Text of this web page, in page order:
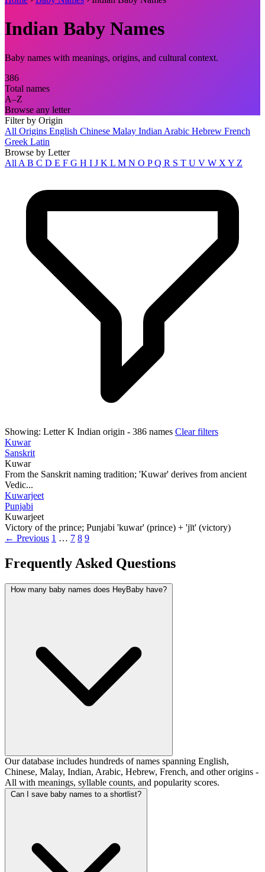
Indian Baby Names
Baby names with meanings, origins, and cultural context.
386
Total names
A–Z
Browse any letter
Filter by Origin
All Origins English Chinese Malay Indian Arabic Hebrew French
Greek Latin
Browse by Letter
All A B C D E F G H I J K L M N O PQ R S T U V W X Y Z
Showing: Letter K Indian origin - 386 names Clear filters
Kuwar
Sanskrit
Kuwar
From the Sanskrit naming tradition; 'Kuwar' derives from ancient
Vedic...
Kuwarjeet
Punjabi
Kuwarjeet
Victory of the prince; Punjabi 'kuwar' (prince) + 'jīt' (victory)
← Previous 1 … 7 8 9
Frequently Asked Questions
How many baby names does HeyBaby have?
Our database includes hundreds of names spanning English,
Chinese, Malay, Indian, Arabic, Hebrew, French, and other origins -
All with meanings, syllable counts, and popularity scores.
Can I save baby names to a shortlist?